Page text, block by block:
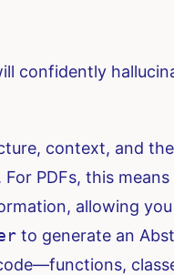
confidently
context, and
PDFs, this
allowing
to generate an